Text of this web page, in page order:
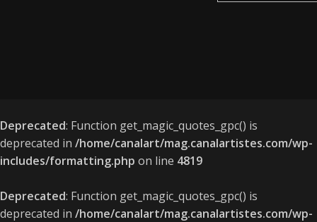
Deprecated: Function get_magic_quotes_gpc() is
deprecated in /home/canalart/mag.canalartistes.com/wp-
includes/formatting.php on line 4819
Deprecated: Function get_magic_quotes_gpc() is
deprecated in /home/canalart/mag.canalartistes.com/wp-